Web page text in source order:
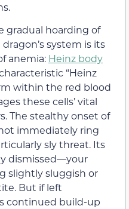
gradual hoarding of
system is its
anemia: Heinz body
“Heinz
within the red blood
these cells’ vital
The stealthy onset of
immediately ring
sly threat. Its
dismissed—your
slightly sluggish or
But if left
continued build-up